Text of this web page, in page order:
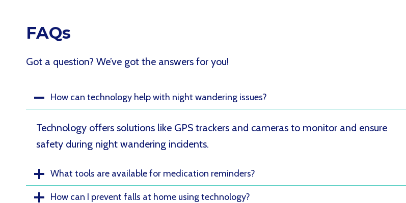
FAQs
Got a question? We’ve got the answers for you!
How can technology help with night wandering issues?
Technology offers solutions like GPS trackers and cameras to monitor and ensure
safety during night wandering incidents.
What tools are available for medication reminders?
How can I prevent falls at home using technology?